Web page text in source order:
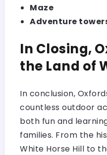
Maze
Adventure
In Closing,
the Land of
In conclusion,
countless outdoor
both fun and
families. From the
White Horse Hill to